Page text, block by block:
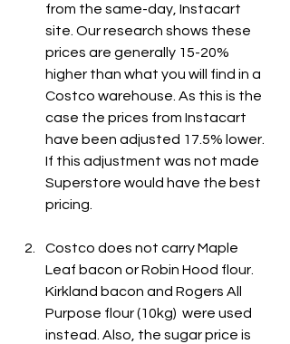
from the same-day, Instacart
site. Our research shows these
prices are generally 15-20%
higher than what you will find in a
Costco warehouse. As this is the
case the prices from Instacart
have been adjusted 17.5% lower.
If this adjustment was not made
Superstore would have the best
pricing.
Costco does not carry Maple
Leaf bacon or Robin Hood flour.
Kirkland bacon and Rogers All
Purpose flour (10kg)  were used
instead. Also, the sugar price is